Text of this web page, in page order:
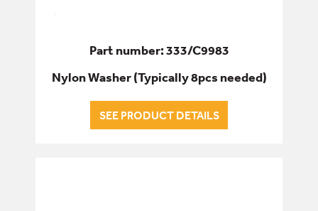
Part number: 333/C9983
Nylon Washer (Typically 8pcs needed)
SEE PRODUCT DETAILS